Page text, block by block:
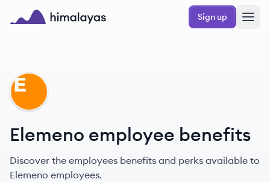
Skip to main content
Sign up
EL
Elemeno employee benefits
Discover the employees benefits and perks available to
Elemeno employees.